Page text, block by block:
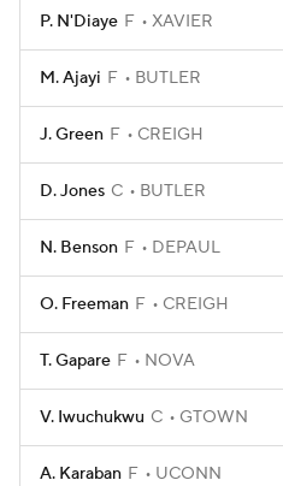
P. N'Diaye F XAVIER
M. Ajayi F BUTLER
J. Green F CREIGH
D. Jones C BUTLER
N. Benson F DEPAUL
O. Freeman F CREIGH
T. Gapare F NOVA
V. Iwuchukwu C GTOWN
A. Karaban F UCONN